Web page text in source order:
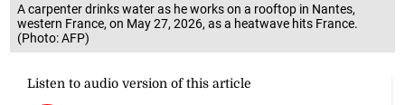
A carpenter drinks water as he works on a rooftop in Nantes,
western France, on May 27, 2026, as a heatwave hits France.
(Photo: AFP)